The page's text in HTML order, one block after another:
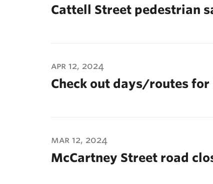
Cattell Street pedestrian
apr 12, 2024
Check out days/routes
mar 12, 2024
McCartney Street road